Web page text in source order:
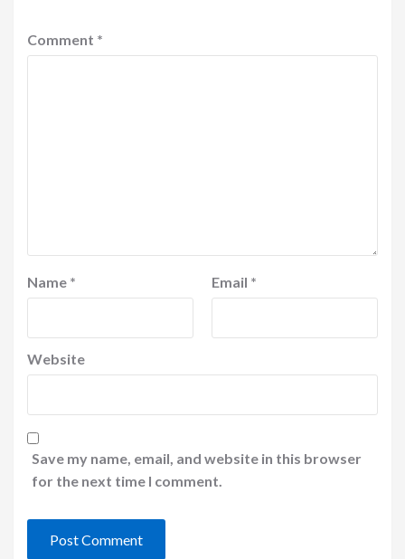
Comment *
Name * Email *
Website
Save my name, email, and website in this browser
for the next time I comment.